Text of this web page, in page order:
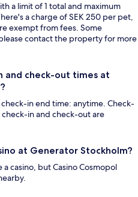
a limit of 1 total and maximum
a charge of SEK 250 per pet,
exempt from fees. Some
contact the property for more
and check-out times at
in end time: anytime. Check-
check-in and check-out are
at Generator Stockholm?
casino, but Casino Cosmopol